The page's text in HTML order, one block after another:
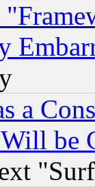
a
be